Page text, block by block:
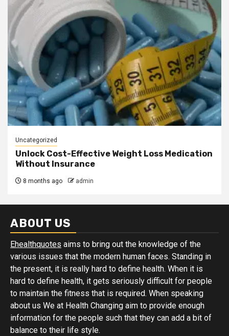
Uncategorized
Unlock Cost-Effective Weight Loss Medication
Without Insurance
8 months ago admin
ABOUT US
Ehealthquotes aims to bring out the knowledge of the
various issues that the modern human faces. Standing in
the present, it is really hard to define health. When it is
hard to define health, it gets seriously difficult for people
to maintain the fitness that is required. When speaking
about us We at Health Changing aim to provide enough
information for the people such that they can add a bit of
balance to their life style.